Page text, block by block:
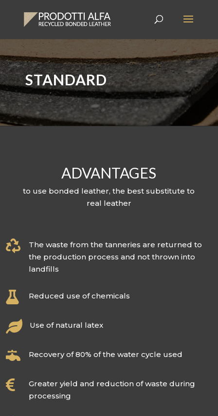
STANDARD
ADVANTAGES
to use bonded leather, the best substitute to
real leather

The waste from the tanneries are returned to
the production process and not thrown into
landfills
 Reduced use of chemicals
 Use of natural latex
 Recovery of 80% of the water cycle used

Greater yield and reduction of waste during
processing